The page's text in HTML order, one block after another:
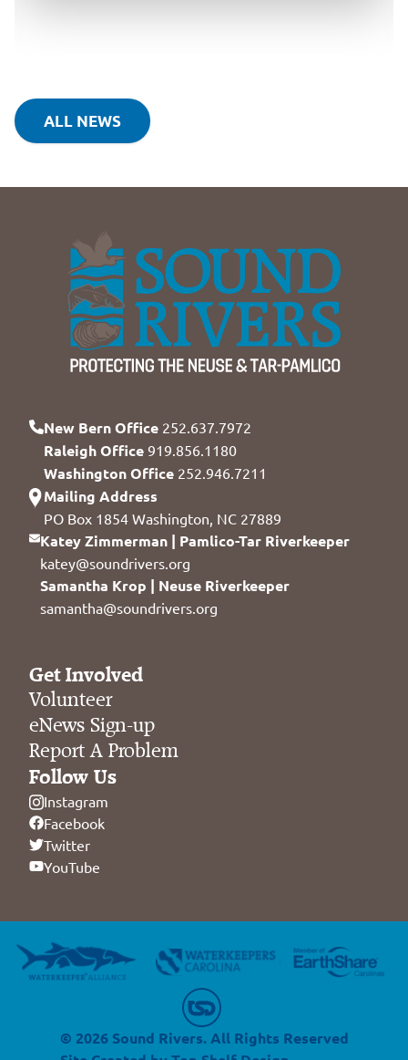
ALL NEWS
New Bern Office 252.637.7972
Raleigh Office 919.856.1180
Washington Office 252.946.7211
Mailing Address
PO Box 1854 Washington, NC 27889
Katey Zimmerman | Pamlico-Tar Riverkeeper
katey@soundrivers.org
Samantha Krop | Neuse Riverkeeper
samantha@soundrivers.org
Get Involved
Volunteer
eNews Sign-up
Report A Problem
Follow Us
Instagram
Facebook
Twitter
YouTube
© 2026 Sound Rivers. All Rights Reserved